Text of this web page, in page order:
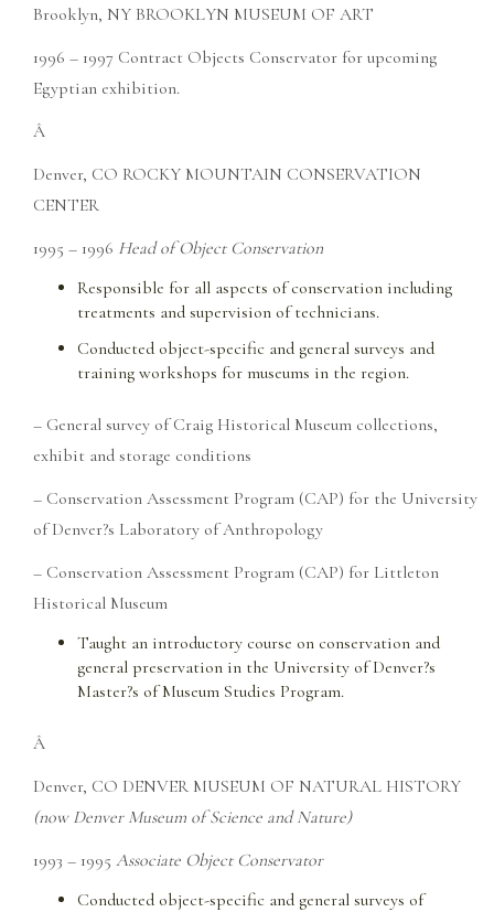
Brooklyn, NY BROOKLYN MUSEUM OF ART
1996 – 1997 Contract Objects Conservator for upcoming
Egyptian exhibition.
Â
Denver, CO ROCKY MOUNTAIN CONSERVATION
CENTER
1995 – 1996 Head of Object Conservation
Responsible for all aspects of conservation including
treatments and supervision of technicians.
Conducted object-specific and general surveys and
training workshops for museums in the region.
– General survey of Craig Historical Museum collections,
exhibit and storage conditions
– Conservation Assessment Program (CAP) for the University
of Denver?s Laboratory of Anthropology
– Conservation Assessment Program (CAP) for Littleton
Historical Museum
Taught an introductory course on conservation and
general preservation in the University of Denver?s
Master?s of Museum Studies Program.
Â
Denver, CO DENVER MUSEUM OF NATURAL HISTORY
(now Denver Museum of Science and Nature)
1993 – 1995 Associate Object Conservator
Conducted object-specific and general surveys of